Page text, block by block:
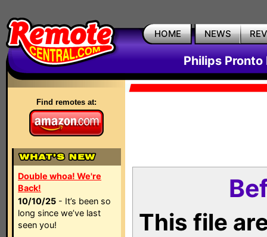
HOME NEWS
Philips Pronto
Find remotes at:
Double whoa! We're
Back!
10/10/25 - It’s been so
long since we’ve last
seen you!
This file